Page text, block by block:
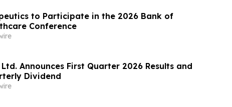
on Your Behalf
to Participate in the 2026 Bank of
Conference
Announces First Quarter 2026 Results and
Dividend